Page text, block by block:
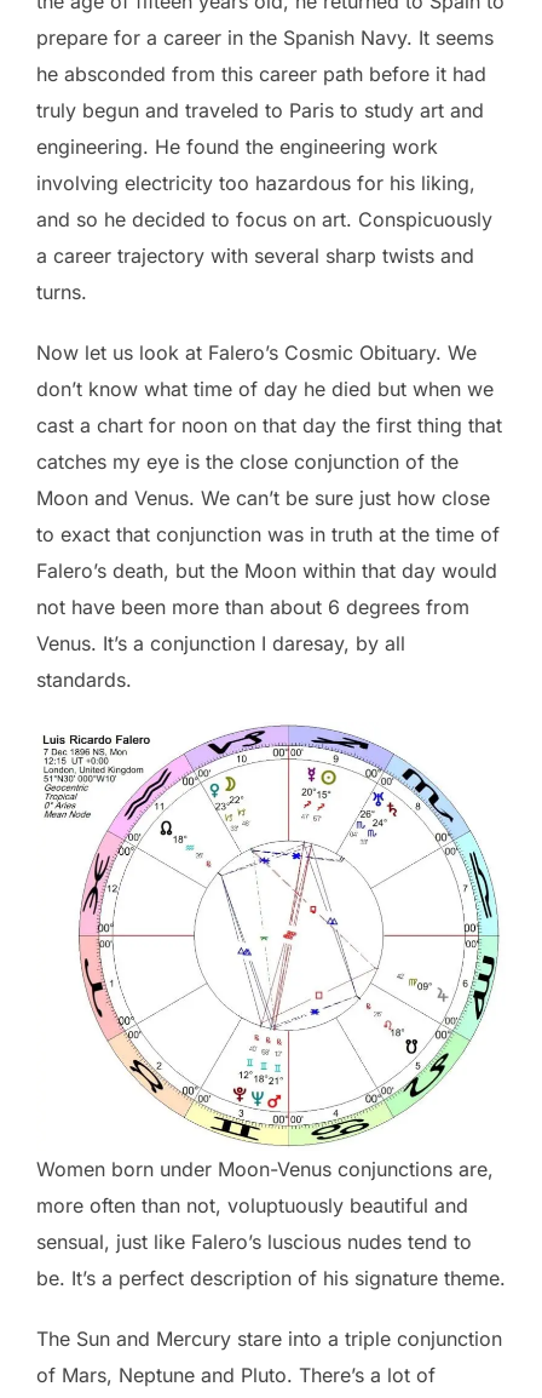
prepare for a career in the Spanish Navy. It seems
he absconded from this career path before it had
truly begun and traveled to Paris to study art and
engineering. He found the engineering work
involving electricity too hazardous for his liking,
and so he decided to focus on art. Conspicuously
a career trajectory with several sharp twists and
turns.
Now let us look at Falero’s Cosmic Obituary. We
don’t know what time of day he died but when we
cast a chart for noon on that day the first thing that
catches my eye is the close conjunction of the
Moon and Venus. We can’t be sure just how close
to exact that conjunction was in truth at the time of
Falero’s death, but the Moon within that day would
not have been more than about 6 degrees from
Venus. It’s a conjunction I daresay, by all
standards.
Women born under Moon-Venus conjunctions are,
more often than not, voluptuously beautiful and
sensual, just like Falero’s luscious nudes tend to
be. It’s a perfect description of his signature theme.
The Sun and Mercury stare into a triple conjunction
of Mars, Neptune and Pluto. There’s a lot of